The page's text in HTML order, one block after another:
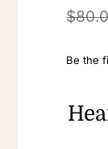
$
was:
is:
Be the